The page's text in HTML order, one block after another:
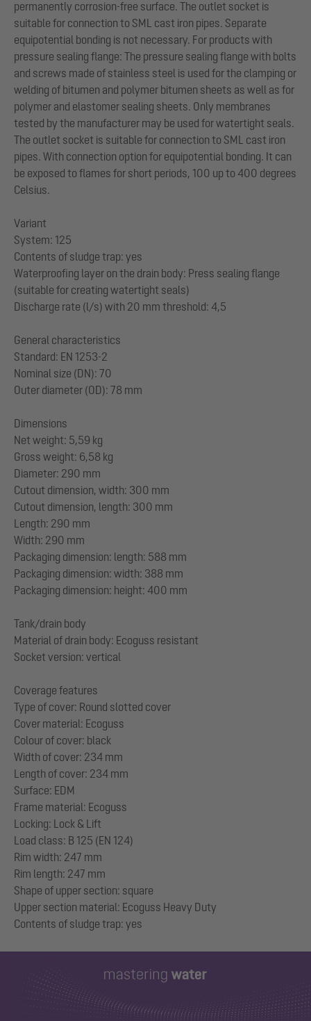
permanently corrosion-free surface. The outlet socket is
suitable for connection to SML cast iron pipes. Separate
equipotential bonding is not necessary. For products with
pressure sealing flange: The pressure sealing flange with bolts
and screws made of stainless steel is used for the clamping or
welding of bitumen and polymer bitumen sheets as well as for
polymer and elastomer sealing sheets. Only membranes
tested by the manufacturer may be used for watertight seals.
The outlet socket is suitable for connection to SML cast iron
pipes. With connection option for equipotential bonding. It can
be exposed to flames for short periods, 100 up to 400 degrees
Celsius.
Variant
System: 125
Contents of sludge trap: yes
Waterproofing layer on the drain body: Press sealing flange
(suitable for creating watertight seals)
Discharge rate (l/s) with 20 mm threshold: 4,5
General characteristics
Standard: EN 1253-2
Nominal size (DN): 70
Outer diameter (OD): 78 mm
Dimensions
Net weight: 5,59 kg
Gross weight: 6,58 kg
Diameter: 290 mm
Cutout dimension, width: 300 mm
Cutout dimension, length: 300 mm
Length: 290 mm
Width: 290 mm
Packaging dimension: length: 588 mm
Packaging dimension: width: 388 mm
Packaging dimension: height: 400 mm
Tank/drain body
Material of drain body: Ecoguss resistant
Socket version: vertical
Coverage features
Type of cover: Round slotted cover
Cover material: Ecoguss
Colour of cover: black
Width of cover: 234 mm
Length of cover: 234 mm
Surface: EDM
Frame material: Ecoguss
Locking: Lock & Lift
Load class: B 125 (EN 124)
Rim width: 247 mm
Rim length: 247 mm
Shape of upper section: square
Upper section material: Ecoguss Heavy Duty